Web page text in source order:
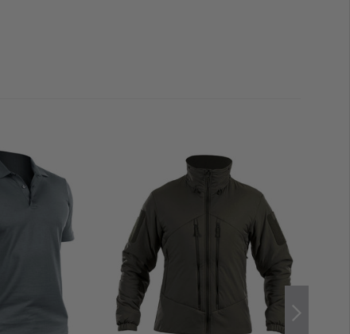
Flex Elbow Pads fit perfectly into the anatomically
pen pocket, and additional easy-open strap
name tags
in pockets
torso material
, 43% Cotton